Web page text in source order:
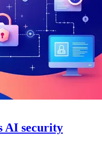
AI security